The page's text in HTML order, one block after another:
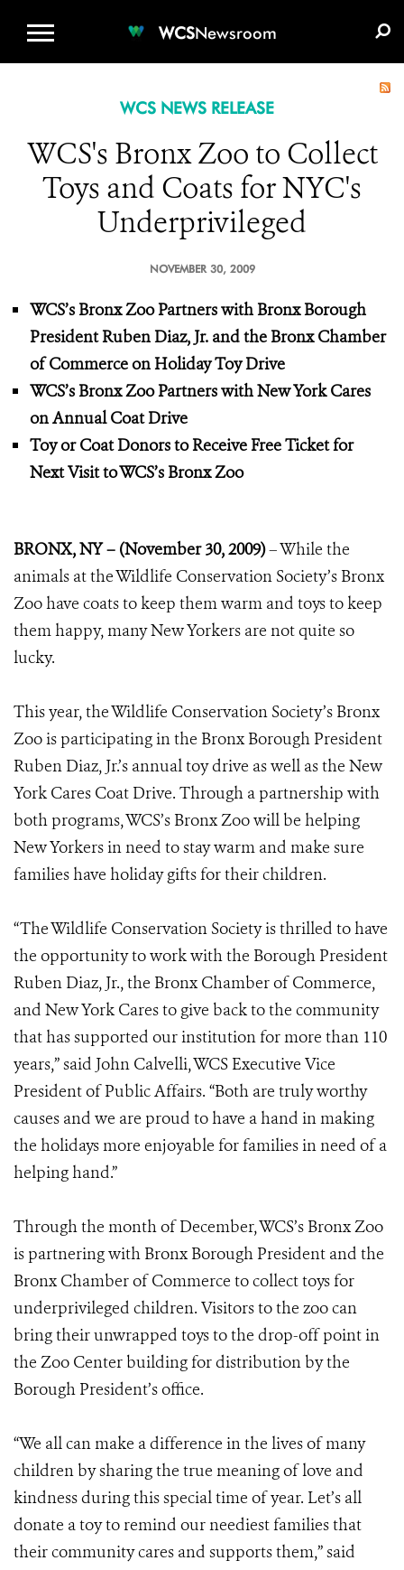
WCSNewsroom
WCS NEWS RELEASE
WCS's Bronx Zoo to Collect
Toys and Coats for NYC's
Underprivileged
NOVEMBER 30, 2009
WCS’s Bronx Zoo Partners with Bronx Borough
President Ruben Diaz, Jr. and the Bronx Chamber
of Commerce on Holiday Toy Drive
WCS’s Bronx Zoo Partners with New York Cares
on Annual Coat Drive
Toy or Coat Donors to Receive Free Ticket for
Next Visit to WCS’s Bronx Zoo
BRONX, NY – (November 30, 2009)– While the
animals at the Wildlife Conservation Society’s Bronx
Zoo have coats to keep them warm and toys to keep
them happy, many New Yorkers are not quite so
lucky.
This year, the Wildlife Conservation Society’s Bronx
Zoo is participating in the Bronx Borough President
Ruben Diaz, Jr.’s annual toy drive as well as the New
York Cares Coat Drive. Through a partnership with
both programs, WCS’s Bronx Zoo will be helping
New Yorkers in need to stay warm and make sure
families have holiday gifts for their children.
“The Wildlife Conservation Society is thrilled to have
the opportunity to work with the Borough President
Ruben Diaz, Jr., the Bronx Chamber of Commerce,
and New York Cares to give back to the community
that has supported our institution for more than 110
years,” said John Calvelli, WCS Executive Vice
President of Public Affairs. “Both are truly worthy
causes and we are proud to have a hand in making
the holidays more enjoyable for families in need of a
helping hand.”
Through the month of December, WCS’s Bronx Zoo
is partnering with Bronx Borough President and the
Bronx Chamber of Commerce to collect toys for
underprivileged children. Visitors to the zoo can
bring their unwrapped toys to the drop-off point in
the Zoo Center building for distribution by the
Borough President’s office.
“We all can make a difference in the lives of many
children by sharing the true meaning of love and
kindness during this special time of year. Let’s all
donate a toy to remind our neediest families that
their community cares and supports them,” said